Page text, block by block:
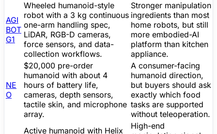
AGI
BOT
G1
Wheeled humanoid-style
robot with a 3 kg continuous
one-arm handling spec,
LiDAR, RGB-D cameras,
force sensors, and data-
collection workflows.
Stronger manipulation
ingredients than most
home robots, but still
more embodied-AI
platform than kitchen
appliance.
NE
O
$20,000 pre-order
humanoid with about 4
hours of battery life,
cameras, depth sensors,
tactile skin, and microphone
array.
A consumer-facing
humanoid direction,
but buyers should ask
exactly which food
tasks are supported
without teleoperation.
Active humanoid with Helix
High-end